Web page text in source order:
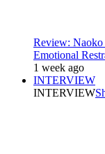
Review: Naoko
Emotional
1 week ago
INTERVIEW
INTERVIEW